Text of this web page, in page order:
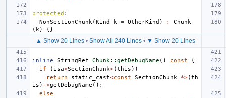
protected :
NonSectionChunk (Kind k = OtherKind ) :
Chunk
( k ) {}
▲ Show 20 Lines • Show All 240 Lines • ▼ Show 20 Lines
inline StringRef Chunk::getDebugName () const
{
if
( isa<SectionChunk>(this ))
return
static_cast<const SectionChunk *>(th
is ) ->getDebugName ();
else